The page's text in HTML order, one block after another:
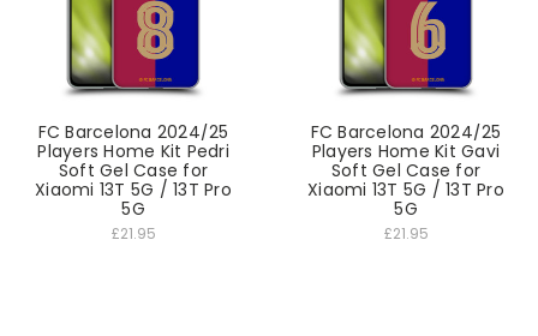
FC Barcelona 2024/25
Players Home Kit Pedri
Soft Gel Case for
Xiaomi 13T 5G / 13T Pro
5G
£21.95
FC Barcelona 2024/25
Players Home Kit Gavi
Soft Gel Case for
Xiaomi 13T 5G / 13T Pro
5G
£21.95